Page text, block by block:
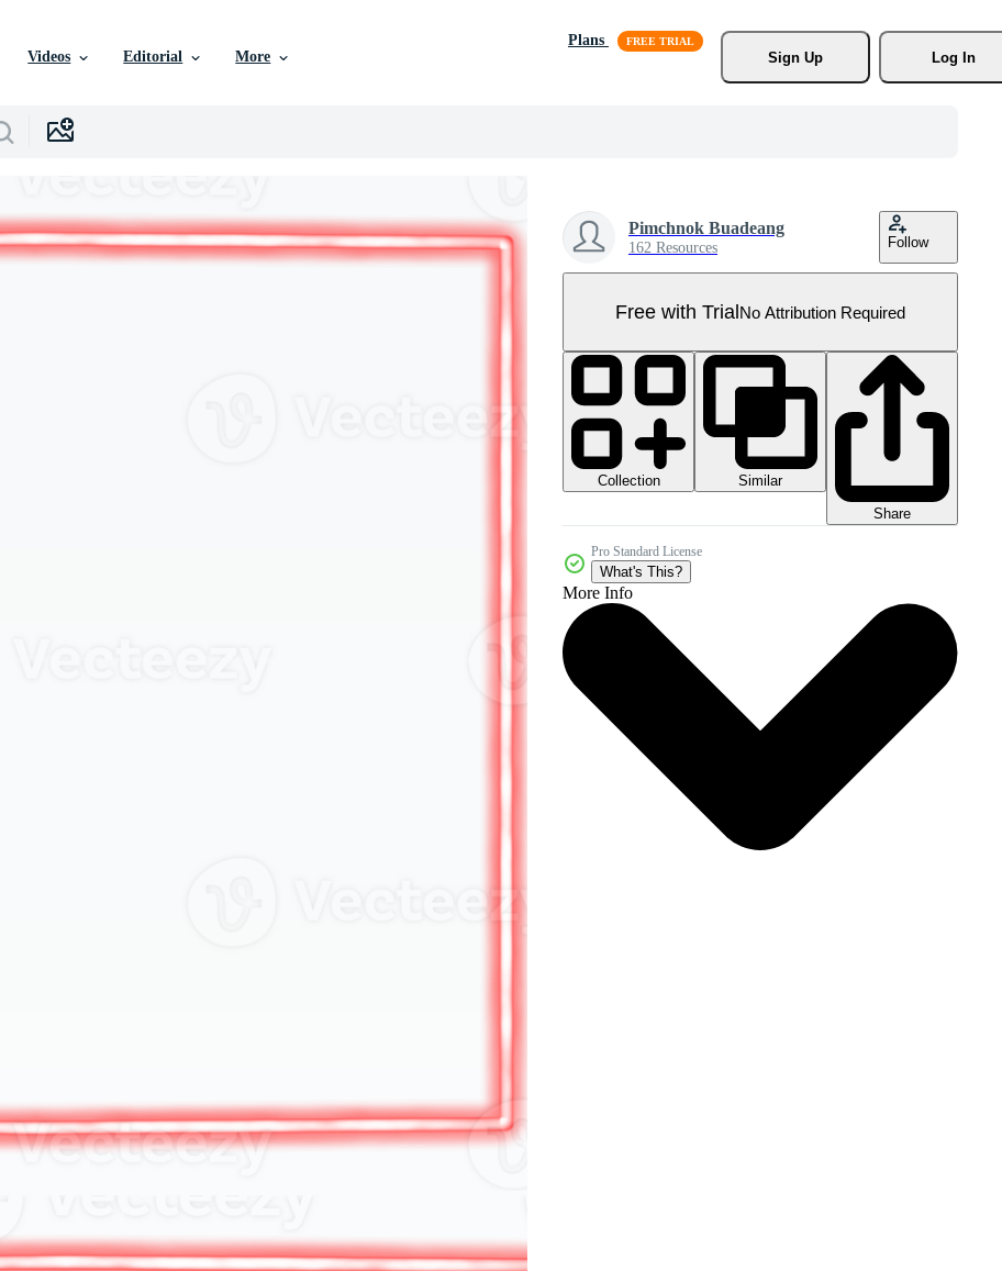
Videos Editorial More
Plans
Sign Up
Log In
Pimchnok Buadeang
162 Resources Follow
Free with TrialNo Attribution Required
Collection
Similar
Share
Pro Standard License
What's This?
More Info